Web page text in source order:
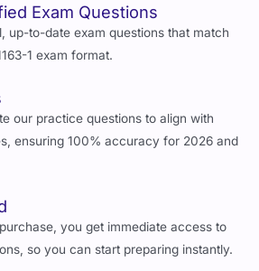
Exam Questions
up-to-date exam questions that match
1 exam format.
our practice questions to align with
ensuring 100% accuracy for 2026 and
you get immediate access to
so you can start preparing instantly.